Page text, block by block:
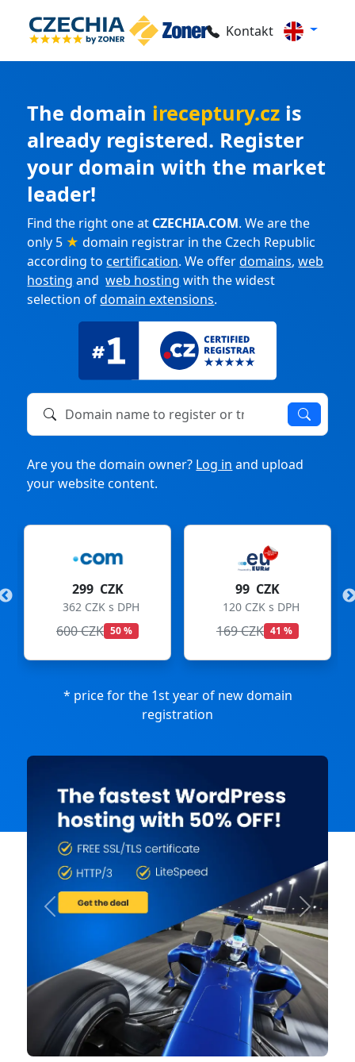
Kontakt
The domain ireceptury.cz is
already registered. Register
your domain with the market
leader!
Find the right one at CZECHIA.COM. We are the
only 5 ★ domain registrar in the Czech Republic
according tocertification. We offerdomains,web
hosting andweb hosting with the widest
selection ofdomain extensions.
Domain name to register or transfer
Are you the domain owner? Log in and upload
your website content.
299 CZK
362 CZK s DPH
600 CZK 50 %
99 CZK
120 CZK s DPH
169 CZK 41 %
* price for the 1st year of new domain
registration
Previous Next